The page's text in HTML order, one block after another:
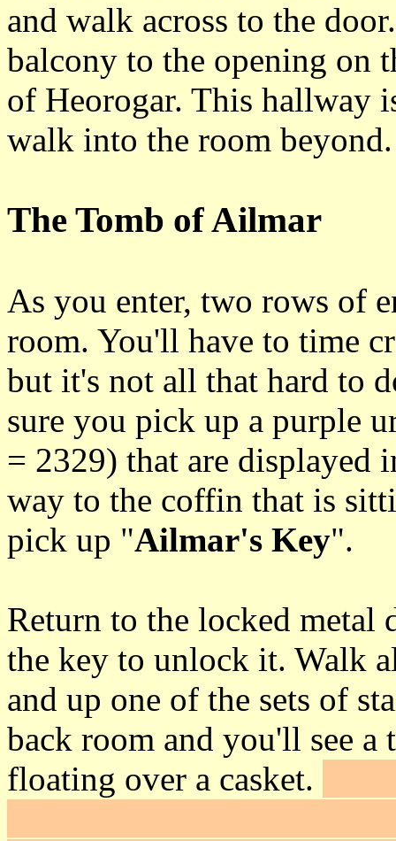
and walk across to the
balcony to the opening on
of Heorogar. This hallway
walk into the room beyond.
The Tomb of Ailmar
As you enter, two rows of
room. You'll have to time
but it's not all that hard to
sure you pick up a purple
= 2329) that are displayed
way to the coffin that is
pick up "Ailmar's Key".
Return to the locked metal
the key to unlock it. Walk
and up one of the sets of
back room and you'll see
floating over a casket.